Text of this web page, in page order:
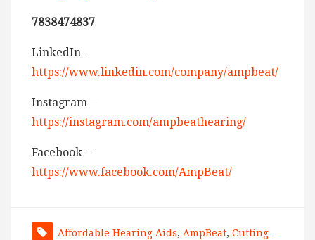
7838474837
LinkedIn –
https://www.linkedin.com/company/ampbeat/
Instagram –
https://instagram.com/ampbeathearing/
Facebook –
https://www.facebook.com/AmpBeat/
Affordable Hearing Aids, AmpBeat, Cutting-